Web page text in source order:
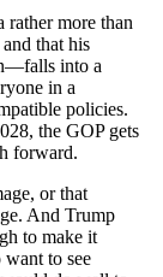
rather more than
that his
into a
in a
policies.
the GOP gets
forward.
or that
And Trump
to make it
to see